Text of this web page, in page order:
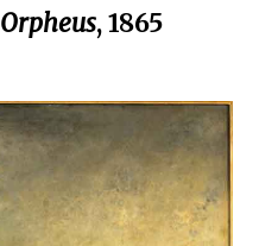
Orpheus, 1865